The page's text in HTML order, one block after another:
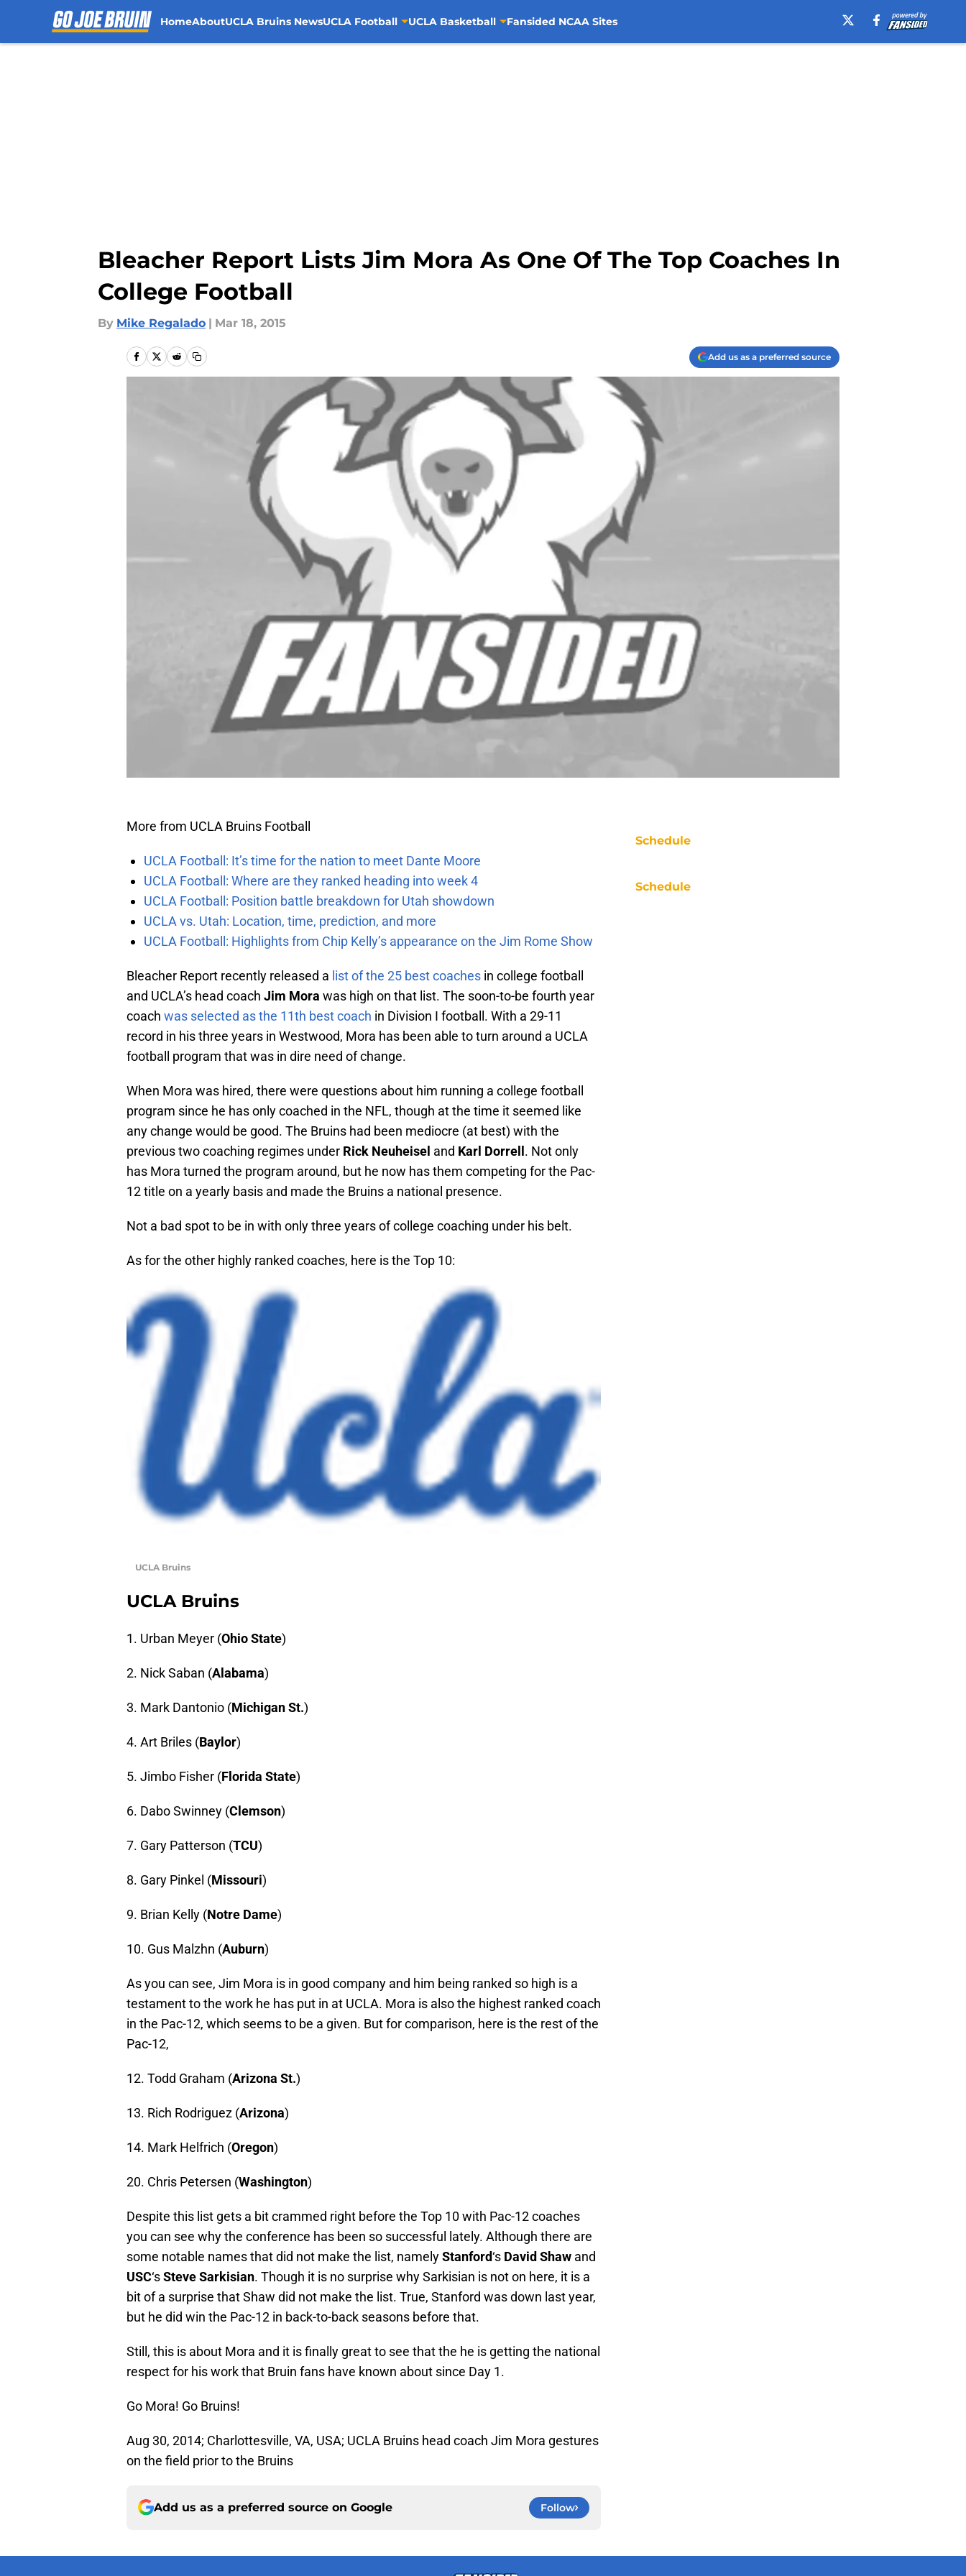
HomeAboutUCLA Bruins NewsUCLA Football UCLA Basketball Fansided NCAA Sites
Bleacher Report Lists Jim Mora As One Of The Top Coaches In
College Football
By Mike Regalado | Mar 18, 2015
Add us as a preferred source
More from UCLA Bruins Football
UCLA Football: It’s time for the nation to meet Dante Moore
UCLA Football: Where are they ranked heading into week 4
UCLA Football: Position battle breakdown for Utah showdown
UCLA vs. Utah: Location, time, prediction, and more
UCLA Football: Highlights from Chip Kelly’s appearance on the Jim Rome Show
Bleacher Report recently released a list of the 25 best coaches in college football
and UCLA’s head coach Jim Mora was high on that list. The soon-to-be fourth year
coach was selected as the 11th best coach in Division I football. With a 29-11
record in his three years in Westwood, Mora has been able to turn around a UCLA
football program that was in dire need of change.
When Mora was hired, there were questions about him running a college football
program since he has only coached in the NFL, though at the time it seemed like
any change would be good. The Bruins had been mediocre (at best) with the
previous two coaching regimes under Rick Neuheisel and Karl Dorrell . Not only
has Mora turned the program around, but he now has them competing for the Pac-
12 title on a yearly basis and made the Bruins a national presence.
Not a bad spot to be in with only three years of college coaching under his belt.
As for the other highly ranked coaches, here is the Top 10:
UCLA Bruins
UCLA Bruins
1. Urban Meyer (Ohio State)
2. Nick Saban (Alabama)
3. Mark Dantonio (Michigan St.)
4. Art Briles (Baylor)
5. Jimbo Fisher (Florida State)
6. Dabo Swinney (Clemson)
7. Gary Patterson (TCU)
8. Gary Pinkel (Missouri)
9. Brian Kelly (Notre Dame)
10. Gus Malzhn (Auburn)
As you can see, Jim Mora is in good company and him being ranked so high is a
testament to the work he has put in at UCLA. Mora is also the highest ranked coach
in the Pac-12, which seems to be a given. But for comparison, here is the rest of the
Pac-12,
12. Todd Graham (Arizona St.)
13. Rich Rodriguez (Arizona)
14. Mark Helfrich (Oregon)
20. Chris Petersen (Washington)
Despite this list gets a bit crammed right before the Top 10 with Pac-12 coaches
you can see why the conference has been so successful lately. Although there are
some notable names that did not make the list, namelyStanford‘s David Shaw and
USC‘sSteve Sarkisian. Though it is no surprise why Sarkisian is not on here, it is a
bit of a surprise that Shaw did not make the list. True, Stanford was down last year,
but he did win the Pac-12 in back-to-back seasons before that.
Still, this is about Mora and it is finally great to see that the he is getting the national
respect for his work that Bruin fans have known about since Day 1.
Go Mora! Go Bruins!
Aug 30, 2014; Charlottesville, VA, USA; UCLA Bruins head coach Jim Mora gestures
on the field prior to the Bruins
Add us as a preferred source on Google Follow
Schedule
Schedule